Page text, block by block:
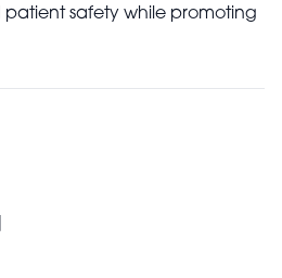
safety while promoting